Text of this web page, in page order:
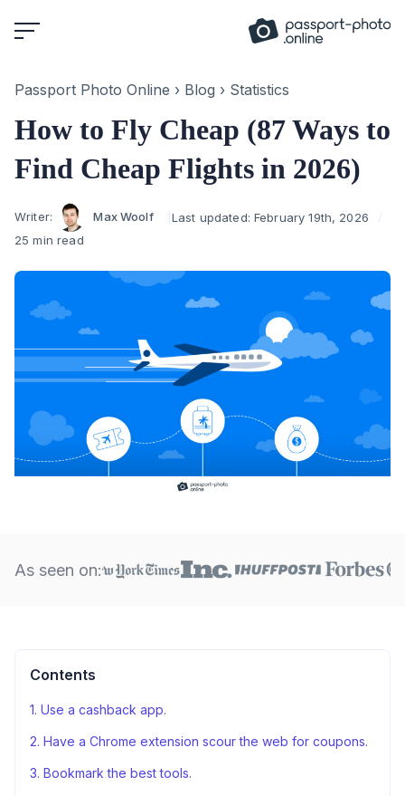
to
Passport Photo Online › Blog › Statistics
How to Fly Cheap (87 Ways to
Find Cheap Flights in 2026)
Author
Writer: Max Woolf Last updated: February 19th, 2026
25 min read
As seen on:
Contents
1. Use a cashback app.
2. Have a Chrome extension scour the web for coupons.
3. Bookmark the best tools.